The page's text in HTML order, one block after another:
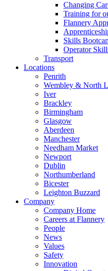
Changing
Training for
Flannery
Skills
Operator
Transport
Locations
Penrith
Wembley & North
Iver
Brackley
Birmingham
Glasgow
Aberdeen
Manchester
Needham Market
Newport
Dublin
Northumberland
Bicester
Leighton Buzzard
Company
Company Home
Careers at Flannery
People
News
Values
Safety
Innovation